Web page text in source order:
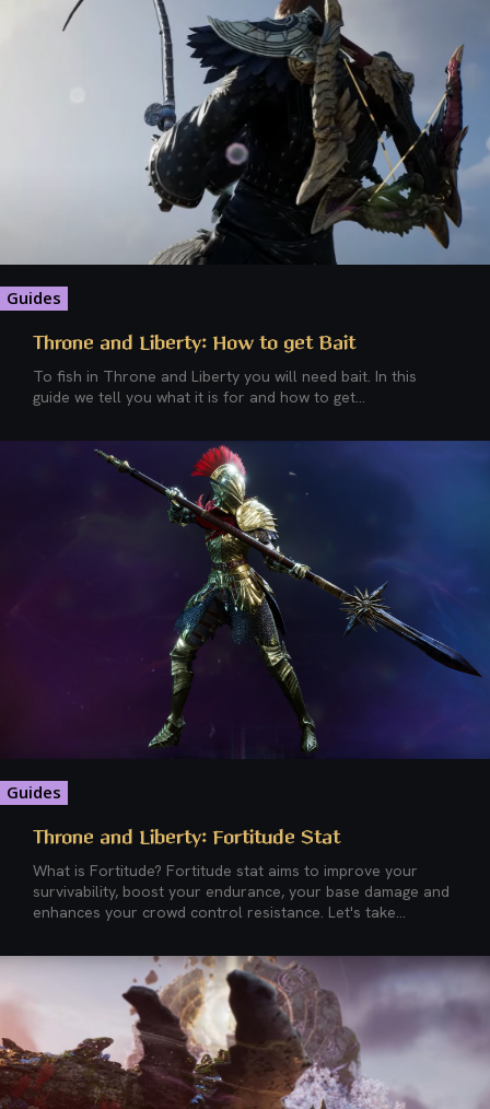
Guides
Throne and Liberty: How to get Bait
To fish in Throne and Liberty you will need bait. In this
guide we tell you what it is for and how to get...
Guides
Throne and Liberty: Fortitude Stat
What is Fortitude? Fortitude stat aims to improve your
survivability, boost your endurance, your base damage and
enhances your crowd control resistance. Let's take...